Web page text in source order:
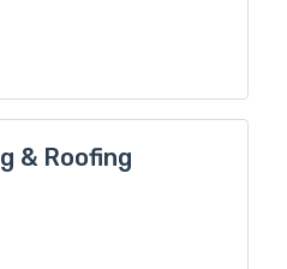
& Roofing